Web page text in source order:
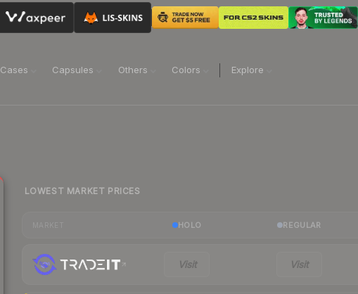
Cases Capsules Others Colors Explore
LOWEST MARKET PRICES
HOLO REGULAR
Visit Visit